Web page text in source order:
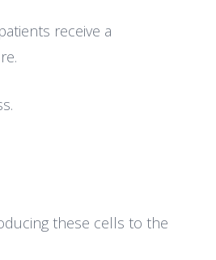
receive a
these cells to the